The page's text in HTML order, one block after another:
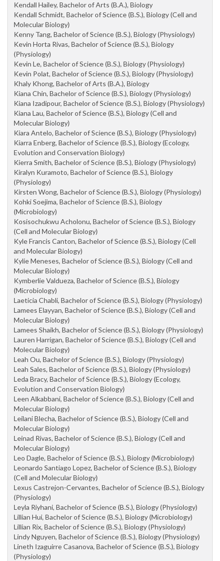
Kendall Hailey, Bachelor of Arts (B.A.), Biology
Kendall Schmidt, Bachelor of Science (B.S.), Biology (Cell and
Molecular Biology)
Kenny Tang, Bachelor of Science (B.S.), Biology (Physiology)
Kevin Horta Rivas, Bachelor of Science (B.S.), Biology
(Physiology)
Kevin Le, Bachelor of Science (B.S.), Biology (Physiology)
Kevin Polat, Bachelor of Science (B.S.), Biology (Physiology)
Khaly Khong, Bachelor of Arts (B.A.), Biology
Kiana Chin, Bachelor of Science (B.S.), Biology (Physiology)
Kiana Izadipour, Bachelor of Science (B.S.), Biology (Physiology)
Kiana Lau, Bachelor of Science (B.S.), Biology (Cell and
Molecular Biology)
Kiara Antelo, Bachelor of Science (B.S.), Biology (Physiology)
Kiarra Enberg, Bachelor of Science (B.S.), Biology (Ecology,
Evolution and Conservation Biology)
Kierra Smith, Bachelor of Science (B.S.), Biology (Physiology)
Kiralyn Kuramoto, Bachelor of Science (B.S.), Biology
(Physiology)
Kirsten Wong, Bachelor of Science (B.S.), Biology (Physiology)
Kohki Soejima, Bachelor of Science (B.S.), Biology
(Microbiology)
Kosisochukwu Acholonu, Bachelor of Science (B.S.), Biology
(Cell and Molecular Biology)
Kyle Francis Canton, Bachelor of Science (B.S.), Biology (Cell
and Molecular Biology)
Kylie Meneses, Bachelor of Science (B.S.), Biology (Cell and
Molecular Biology)
Kymberlie Valdueza, Bachelor of Science (B.S.), Biology
(Microbiology)
Laeticia Chabli, Bachelor of Science (B.S.), Biology (Physiology)
Lamees Elayyan, Bachelor of Science (B.S.), Biology (Cell and
Molecular Biology)
Lamees Shaikh, Bachelor of Science (B.S.), Biology (Physiology)
Lauren Harrigan, Bachelor of Science (B.S.), Biology (Cell and
Molecular Biology)
Leah Ou, Bachelor of Science (B.S.), Biology (Physiology)
Leah Sales, Bachelor of Science (B.S.), Biology (Physiology)
Leda Bracy, Bachelor of Science (B.S.), Biology (Ecology,
Evolution and Conservation Biology)
Leen Alkabbani, Bachelor of Science (B.S.), Biology (Cell and
Molecular Biology)
Leilani Blecha, Bachelor of Science (B.S.), Biology (Cell and
Molecular Biology)
Leinad Rivas, Bachelor of Science (B.S.), Biology (Cell and
Molecular Biology)
Leo Dagle, Bachelor of Science (B.S.), Biology (Microbiology)
Leonardo Santiago Lopez, Bachelor of Science (B.S.), Biology
(Cell and Molecular Biology)
Lexus Castrejon-Cervantes, Bachelor of Science (B.S.), Biology
(Physiology)
Leyla Riyhani, Bachelor of Science (B.S.), Biology (Physiology)
Lillian Hui, Bachelor of Science (B.S.), Biology (Microbiology)
Lillian Rix, Bachelor of Science (B.S.), Biology (Physiology)
Lindy Nguyen, Bachelor of Science (B.S.), Biology (Physiology)
Lineth Izaguirre Casanova, Bachelor of Science (B.S.), Biology
(Physiology)